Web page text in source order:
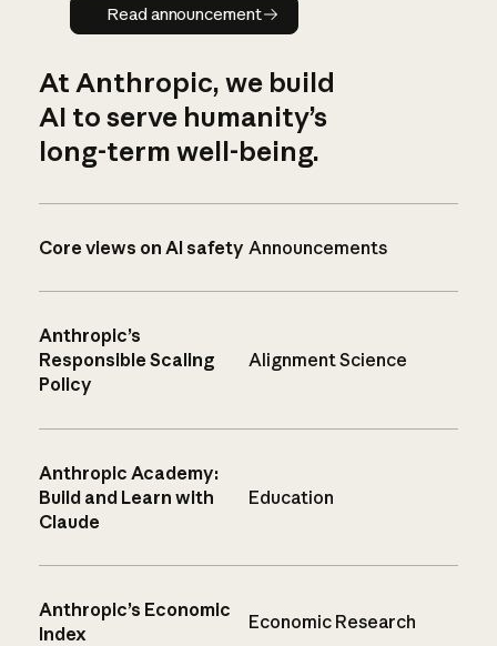
Read announcement
At Anthropic, we build
AI to serve humanity’s
long-term well-being.
Core views on AI safety Announcements
Anthropic’s
Responsible Scaling
Policy
Alignment Science
Anthropic Academy:
Build and Learn with
Claude
Education
Anthropic’s Economic
Index
Economic Research